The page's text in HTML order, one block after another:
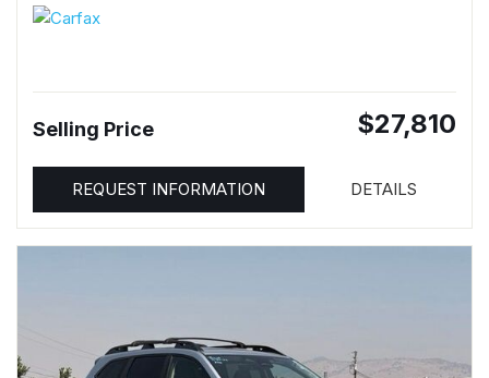
Selling Price $27,810
REQUEST INFORMATION DETAILS